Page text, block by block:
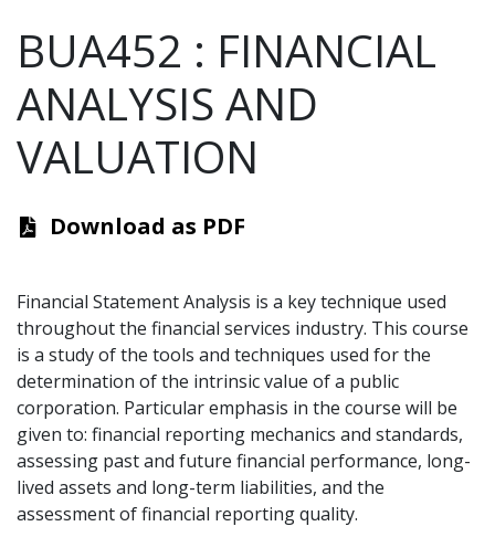
BUA452 : FINANCIAL
ANALYSIS AND
VALUATION
Download as PDF
Financial Statement Analysis is a key technique used
throughout the financial services industry. This course
is a study of the tools and techniques used for the
determination of the intrinsic value of a public
corporation. Particular emphasis in the course will be
given to: financial reporting mechanics and standards,
assessing past and future financial performance, long-
lived assets and long-term liabilities, and the
assessment of financial reporting quality.